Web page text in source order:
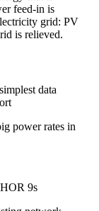
feed-in is
grid: PV
is relieved.
data
power rates in
9s